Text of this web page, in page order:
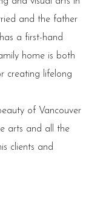
and the father
a first-hand
home is both
creating lifelong
of Vancouver
arts and all the
clients and